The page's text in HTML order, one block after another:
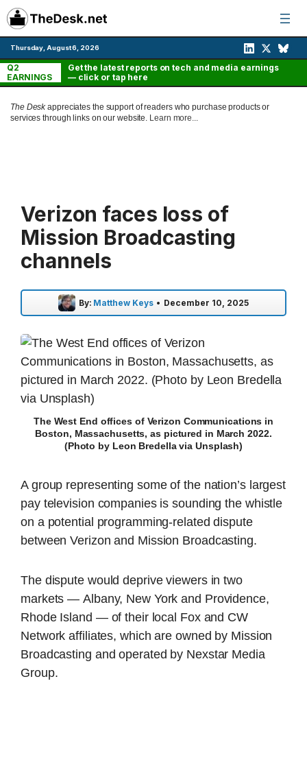
Skip
to
content
Thursday, August 6, 2026
Q2
EARNINGS
Get the latest reports on tech and media earnings
— click or tap here
The Deskappreciates the support of readers who purchase products or
services through links on our website. Learn more...
Verizon faces loss of
Mission Broadcasting
channels
By: Matthew Keys • December 10, 2025
The West End offices of Verizon Communications in
Boston, Massachusetts, as pictured in March 2022.
(Photo by Leon Bredella via Unsplash)
A group representing some of the nation’s largest
pay television companies is sounding the whistle
on a potential programming-related dispute
between Verizon and Mission Broadcasting.
The dispute would deprive viewers in two
markets — Albany, New York and Providence,
Rhode Island — of their local Fox and CW
Network affiliates, which are owned by Mission
Broadcasting and operated by Nexstar Media
Group.